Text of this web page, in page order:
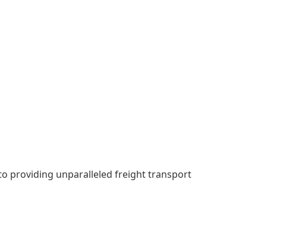
providing unparalleled freight transport